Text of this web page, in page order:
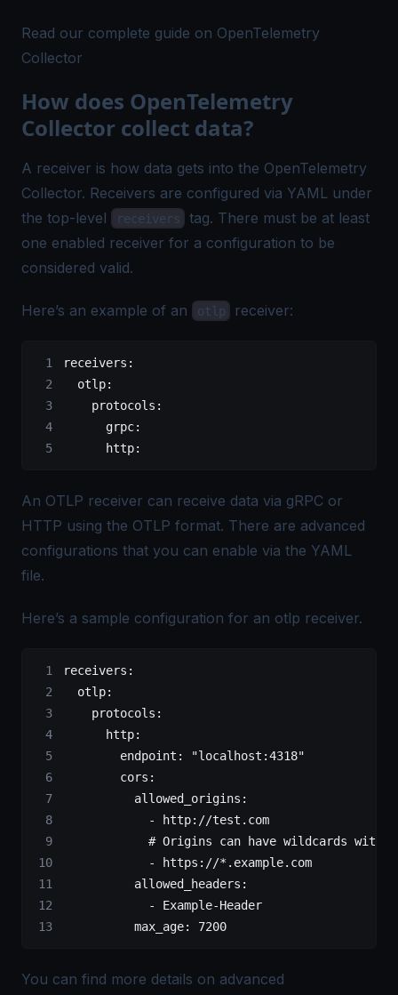
Read our complete guide on OpenTelemetry
Collector
How does OpenTelemetry
Collector collect data?
A receiver is how data gets into the OpenTelemetry
Collector. Receivers are configured via YAML under
the top-level
receivers
tag. There must be at least
one enabled receiver for a configuration to be
considered valid.
Here’s an example of an otlp receiver:
receivers :
  otlp
:
    protocols
:
      grpc
:
      http
:
An OTLP receiver can receive data via gRPC or
HTTP using the OTLP format. There are advanced
configurations that you can enable via the YAML
file.
Here’s a sample configuration for an otlp receiver.
receivers :
  otlp
:
    protocols
:
      http
:
        endpoint
:
"localhost:4318"
        cors
:
          allowed_origins
:
            -
http://test.com
# Origins can have wildcards with
            -
https://*.example.com
          allowed_headers
:
            -
Example-Header
          max_age
: 7200
You can find more details on advanced